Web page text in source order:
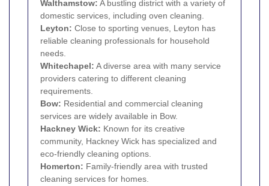
Walthamstow: A bustling district with a variety of
domestic services, including oven cleaning.
Leyton: Close to sporting venues, Leyton has
reliable cleaning professionals for household
needs.
Whitechapel: A diverse area with many service
providers catering to different cleaning
requirements.
Bow: Residential and commercial cleaning
services are widely available in Bow.
Hackney Wick: Known for its creative
community, Hackney Wick has specialized and
eco-friendly cleaning options.
Homerton: Family-friendly area with trusted
cleaning services for homes.